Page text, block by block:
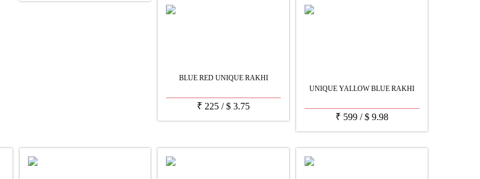
BLUE RED UNIQUE RAKHI
₹ 225 /$ 3.75
UNIQUE YALLOW BLUE RAKHI
₹ 599/$9.98